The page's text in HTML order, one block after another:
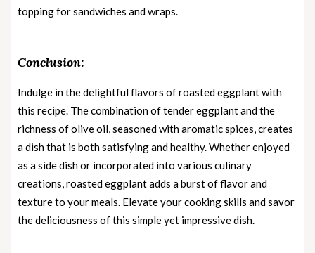
topping for sandwiches and wraps.
Conclusion:
Indulge in the delightful flavors of roasted eggplant with
this recipe. The combination of tender eggplant and the
richness of olive oil, seasoned with aromatic spices, creates
a dish that is both satisfying and healthy. Whether enjoyed
as a side dish or incorporated into various culinary
creations, roasted eggplant adds a burst of flavor and
texture to your meals. Elevate your cooking skills and savor
the deliciousness of this simple yet impressive dish.